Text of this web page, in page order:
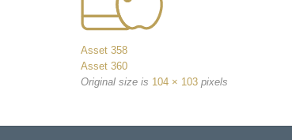
Asset 358
Asset 360
Original size is 104 × 103 pixels